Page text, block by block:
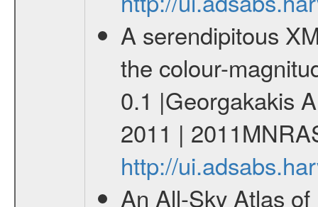
A serendipitous
the colour-
0.1 |Georgakakis
2011 |
http://
An All-Sky Atlas